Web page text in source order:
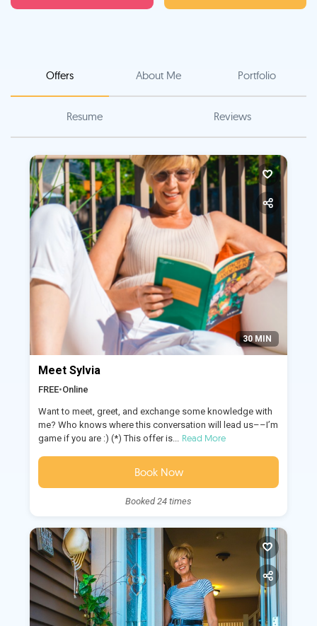
Offers About Me Portfolio
Resume Reviews
30 MIN
Meet Sylvia
FREE•Online
Want to meet, greet, and exchange some knowledge with
me? Who knows where this conversation will lead us––I’m
game if you are :) (*) This offer is... Read More
Book Now
Booked 24 times